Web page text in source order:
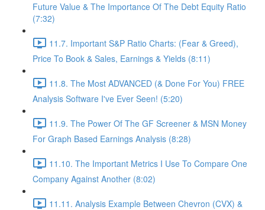
Future Value & The Importance Of The Debt Equity Ratio
(7:32)
11.7. Important S&P Ratio Charts: (Fear & Greed),
Price To Book & Sales, Earnings & Yields (8:11)
11.8. The Most ADVANCED (& Done For You) FREE
Analysis Software I've Ever Seen! (5:20)
11.9. The Power Of The GF Screener & MSN Money
For Graph Based Earnings Analysis (8:28)
11.10. The Important Metrics I Use To Compare One
Company Against Another (8:02)
11.11. Analysis Example Between Chevron (CVX) &